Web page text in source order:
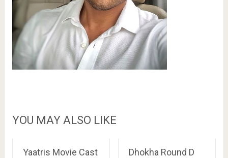
YOU MAY ALSO LIKE
Yaatris Movie Cast
Dhokha Round D